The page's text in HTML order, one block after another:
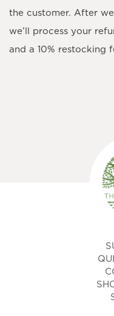
the customer. After
we’ll process your
and a 10% restocking